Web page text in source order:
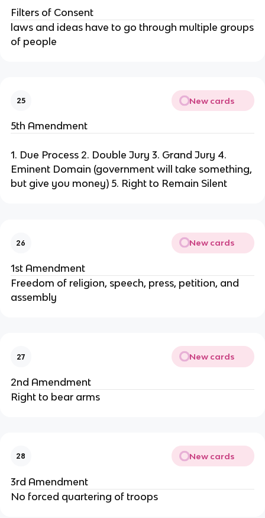
Filters of Consent
laws and ideas have to go through multiple groups
of people
25 New cards
5th Amendment
1. Due Process 2. Double Jury 3. Grand Jury 4.
Eminent Domain (government will take something,
but give you money) 5. Right to Remain Silent
26 New cards
1st Amendment
Freedom of religion, speech, press, petition, and
assembly
27 New cards
2nd Amendment
Right to bear arms
28 New cards
3rd Amendment
No forced quartering of troops